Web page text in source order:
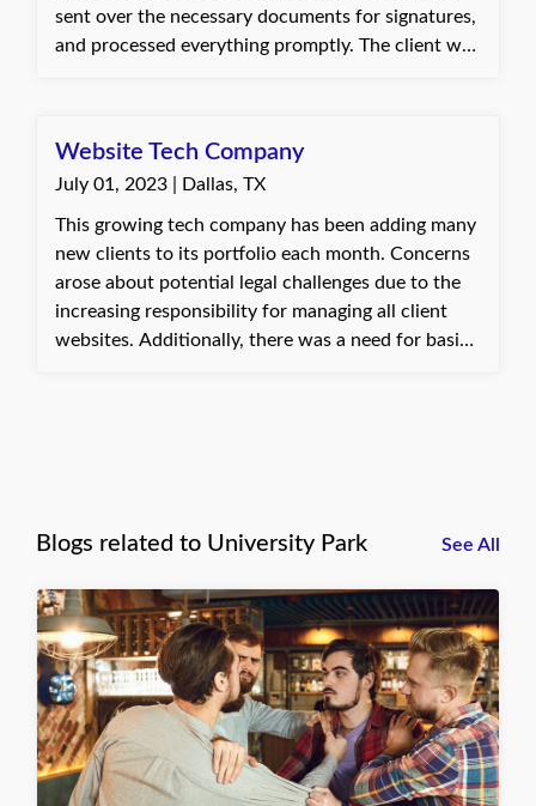
sent over the necessary documents for signatures,
and processed everything promptly. The client was
Website Tech Company
July 01, 2023 | Dallas, TX
This growing tech company has been adding many
new clients to its portfolio each month. Concerns
arose about potential legal challenges due to the
increasing responsibility for managing all client
websites. Additionally, there was a need for basic
Blogs related to University Park See All